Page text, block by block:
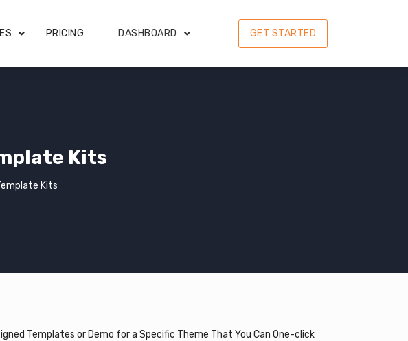
PRICING DASHBOARD GET STARTED
Kits
Kits
Templates or Demo for a Specific Theme That You Can One-click